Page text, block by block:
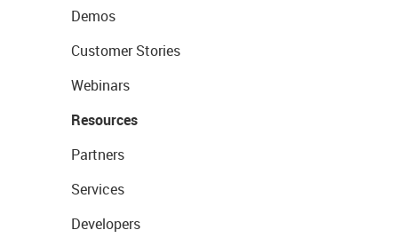
Demos
Customer Stories
Webinars
Resources
Partners
Services
Developers